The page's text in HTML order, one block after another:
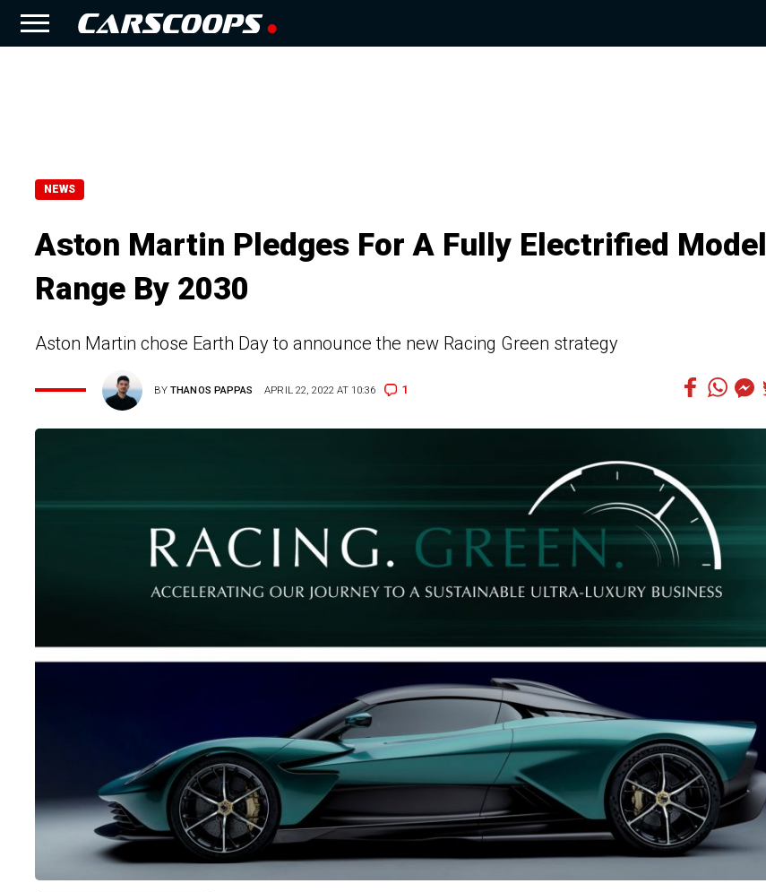
NEWS
Aston Martin Pledges For A Fully Electrified Model
Range By 2030
Aston Martin chose Earth Day to announce the new Racing Green strategy
BYTHANOS PAPPAS APRIL 22, 2022 AT 10:36 1